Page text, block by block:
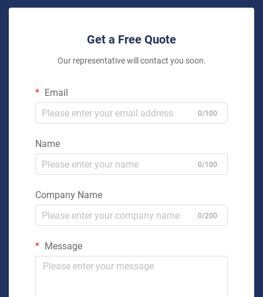
Get a Free Quote
Our representative will contact you soon.
Email
0/100
Name
0/100
Company Name
0/200
Message